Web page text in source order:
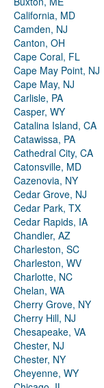
California, MD
Camden, NJ
Canton, OH
Cape Coral, FL
Cape May Point, NJ
Cape May, NJ
Carlisle, PA
Casper, WY
Catalina Island, CA
Catawissa, PA
Cathedral City, CA
Catonsville, MD
Cazenovia, NY
Cedar Grove, NJ
Cedar Park, TX
Cedar Rapids, IA
Chandler, AZ
Charleston, SC
Charleston, WV
Charlotte, NC
Chelan, WA
Cherry Grove, NY
Cherry Hill, NJ
Chesapeake, VA
Chester, NJ
Chester, NY
Cheyenne, WY